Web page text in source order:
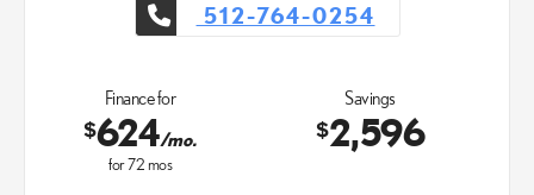
512-764-0254
Finance for
$624/mo.
for72mos
Savings
$2,596